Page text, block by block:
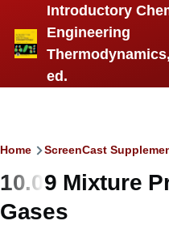
Skip to main content
Introductory
Engineering
ed.
Breadcrumb
Home ScreenCast
10.09 Mixture
Gases